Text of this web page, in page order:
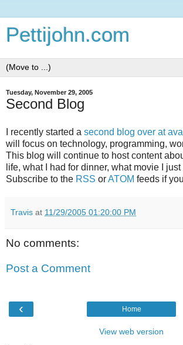
Pettijohn.com
Tuesday, November 29, 2005
Second Blog
I recently started a second blog over at
will focus on technology, programming,
This blog will continue to host content
life, what I had for dinner, what movie I just
Subscribe to the RSS orATOM feeds if
Travis at 11/29/2005 01:20:00 PM
No comments:
Post a Comment
‹ Home
View web version